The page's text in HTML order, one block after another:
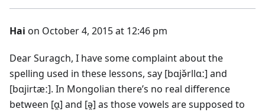
Hai on October 4, 2015 at 12:46 pm
Dear Suragch, I have some complaint about the
spelling used in these lessons, say [bɑjə̌rllɑː] and
[bɑjirtæː]. In Mongolian there’s no real difference
between [ɑ̯] and [ə̯] as those vowels are supposed to